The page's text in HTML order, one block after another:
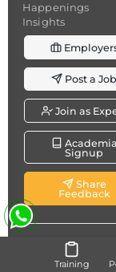
Training
Happenings
Insights
Post a Job
Join as
Academia
Signup
Share
Feedback
Copyright @